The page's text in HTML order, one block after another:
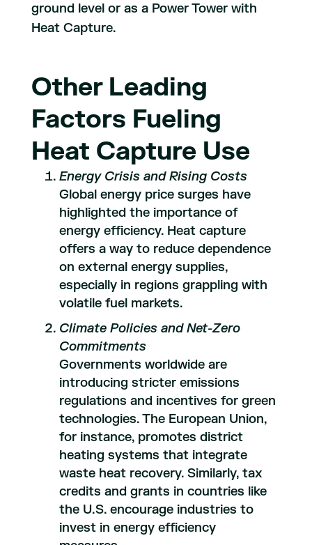
ground level or as a Power Tower with
Heat Capture.
Other Leading
Factors Fueling
Heat Capture Use
Energy Crisis and Rising Costs
Global energy price surges have
highlighted the importance of
energy efficiency. Heat capture
offers a way to reduce dependence
on external energy supplies,
especially in regions grappling with
volatile fuel markets.
Climate Policies and Net-Zero
Commitments
Governments worldwide are
introducing stricter emissions
regulations and incentives for green
technologies. The European Union,
for instance, promotes district
heating systems that integrate
waste heat recovery. Similarly, tax
credits and grants in countries like
the U.S. encourage industries to
invest in energy efficiency